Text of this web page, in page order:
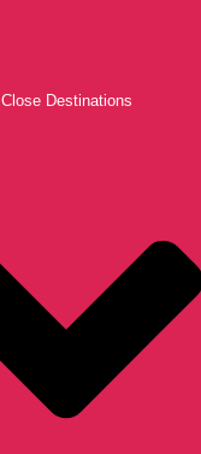
Close Destinations